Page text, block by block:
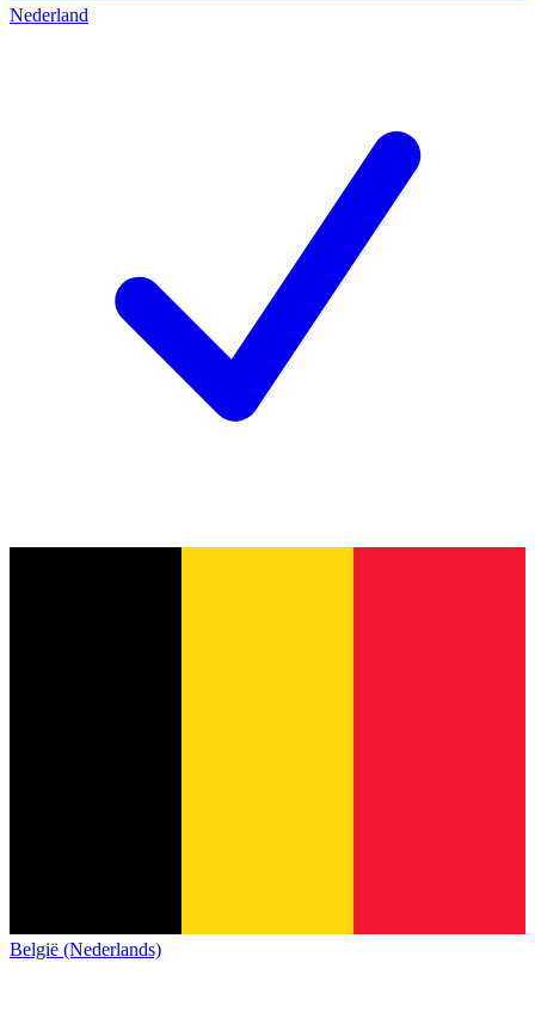
Nederland
België (Nederlands)